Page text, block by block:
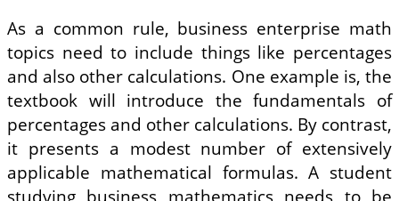
As a common rule, business enterprise math
topics need to include things like percentages
and also other calculations. One example is, the
textbook will introduce the fundamentals of
percentages and other calculations. By contrast,
it presents a modest number of extensively
applicable mathematical formulas. A student
studying business mathematics needs to be